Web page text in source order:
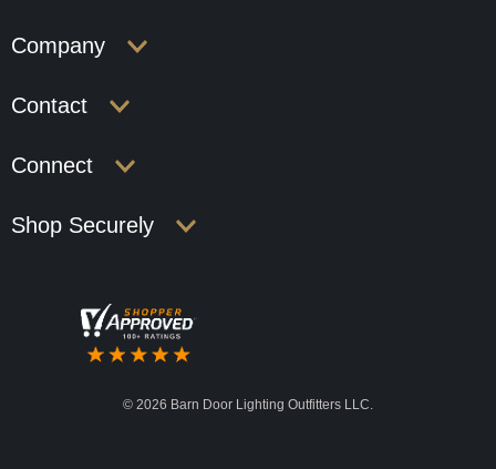
Company
Contact
Connect
Shop Securely
© 2026 Barn Door Lighting Outfitters LLC.